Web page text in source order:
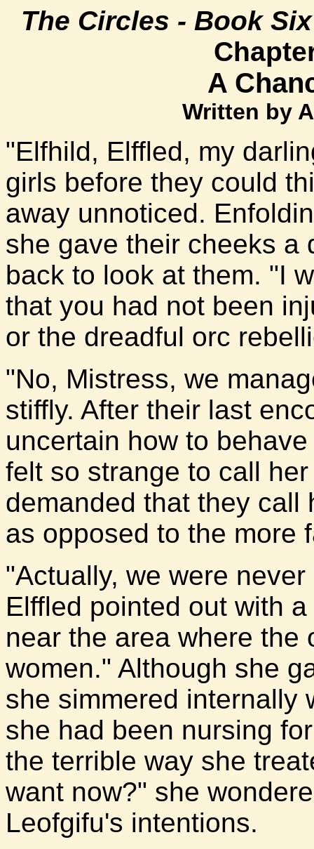
The Circles - Book
A
Written by
"Elfhild, Elffled, my
girls before they could
away unnoticed.
she gave their cheeks a
back to look at them. "I
that you had not been
or the dreadful orc
"No, Mistress, we
stiffly. After their last
uncertain how to
felt so strange to call
demanded that they call
as opposed to the more
"Actually, we were
Elffled pointed out with
near the area where the
women." Although she
she simmered internally
she had been nursing
the terrible way she
want now?" she
Leofgifu's intentions.